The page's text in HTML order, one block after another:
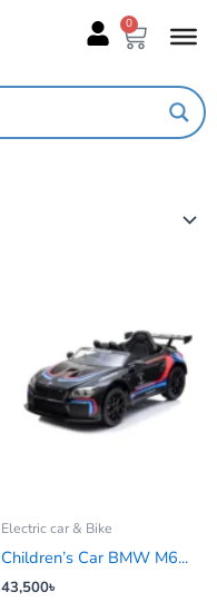
0
Cart
Electric car & Bike
Children’s Car BMW M6...
43,500৳